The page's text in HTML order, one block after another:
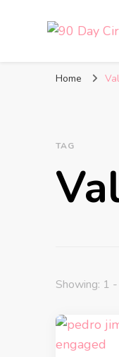
Home
TAG
Showing: 1